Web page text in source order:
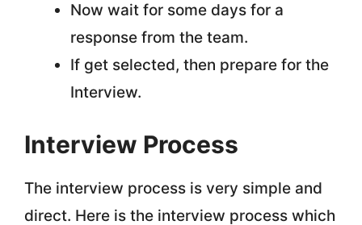
Now wait for some days for a
response from the team.
If get selected, then prepare for the
Interview.
Interview Process
The interview process is very simple and
direct. Here is the interview process which